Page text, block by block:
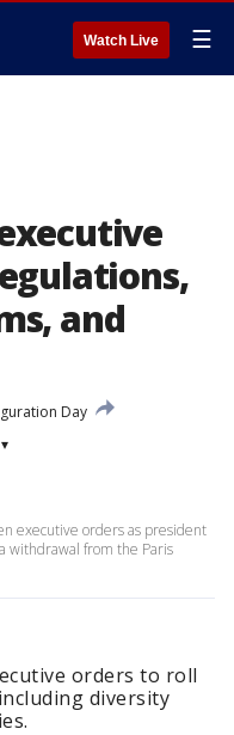
Watch Live ☰
and
Day
▾
executive orders as president
withdrawal from the Paris
orders to roll
diversity